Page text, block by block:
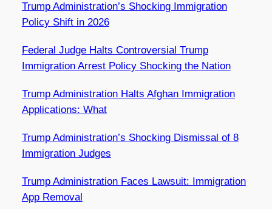
Trump Administration’s Shocking Immigration
Policy Shift in 2026
Federal Judge Halts Controversial Trump
Immigration Arrest Policy Shocking the Nation
Trump Administration Halts Afghan Immigration
Applications: What
Trump Administration’s Shocking Dismissal of 8
Immigration Judges
Trump Administration Faces Lawsuit: Immigration
App Removal